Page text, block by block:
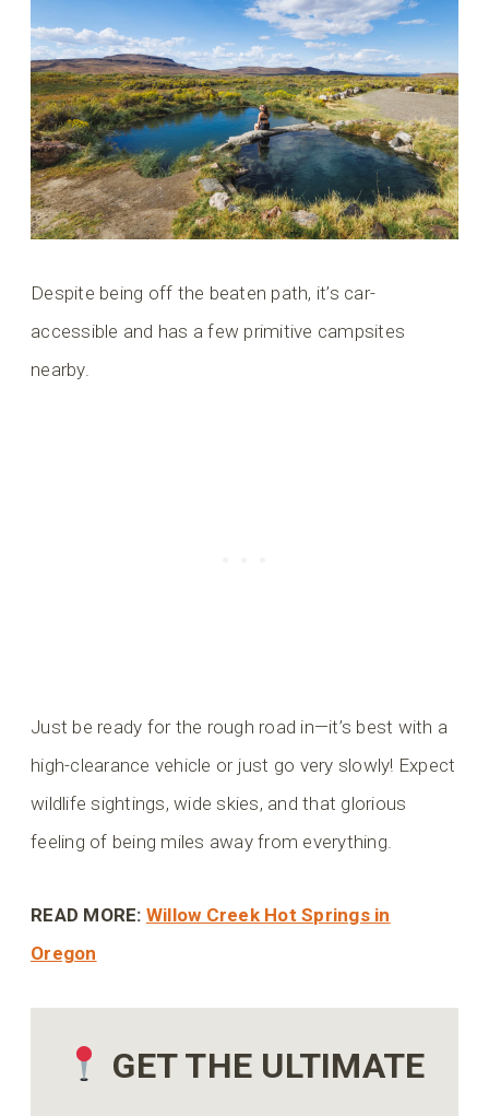
Despite being off the beaten path, it’s car-
accessible and has a few primitive campsites
nearby.
Just be ready for the rough road in—it’s best with a
high-clearance vehicle or just go very slowly! Expect
wildlife sightings, wide skies, and that glorious
feeling of being miles away from everything.
READ MORE: Willow Creek Hot Springs in
Oregon
GET THE ULTIMATE